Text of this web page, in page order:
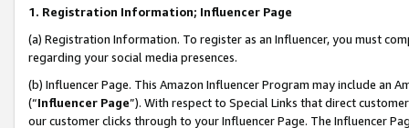
1. Registration Information; Influencer Page
(a) Registration Information. To register as an Influencer, you must
regarding your social media presences.
(b) Influencer Page. This Amazon Influencer Program may include an
(“Influencer Page”). With respect to Special Links that direct
our customer clicks through to your Influencer Page. The Influencer